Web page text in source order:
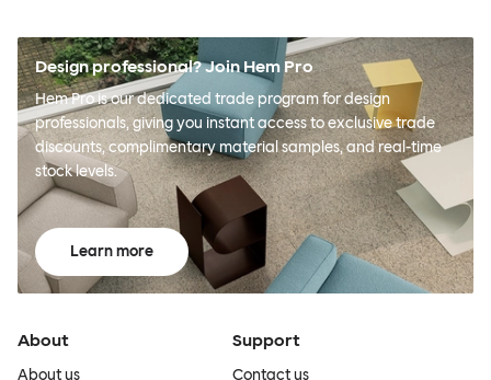
Design professional? Join Hem Pro
Hem Pro is our dedicated trade program for design
professionals, giving you instant access to exclusive trade
discounts, complimentary material samples, and real-time
stock levels.
Learn more
About
About us
Support
Contact us